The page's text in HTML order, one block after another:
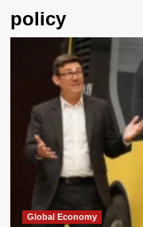
policy
Global Economy